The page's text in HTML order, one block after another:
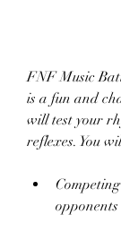
FNF Music
is a fun and
will test your
reflexes. You